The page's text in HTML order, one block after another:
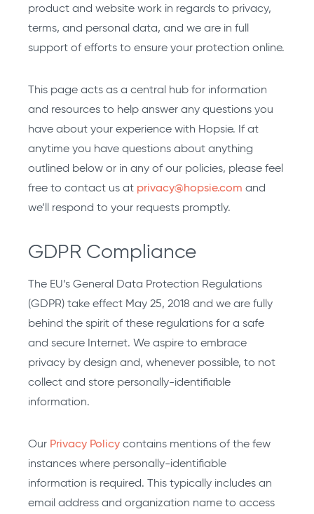
product and website work in regards to privacy,
terms, and personal data, and we are in full
support of efforts to ensure your protection online.
This page acts as a central hub for information
and resources to help answer any questions you
have about your experience with Hopsie. If at
anytime you have questions about anything
outlined below or in any of our policies, please feel
free to contact us at privacy@hopsie.com and
we’ll respond to your requests promptly.
GDPR Compliance
The EU’s General Data Protection Regulations
(GDPR) take effect May 25, 2018 and we are fully
behind the spirit of these regulations for a safe
and secure Internet. We aspire to embrace
privacy by design and, whenever possible, to not
collect and store personally-identifiable
information.
Our Privacy Policy contains mentions of the few
instances where personally-identifiable
information is required. This typically includes an
email address and organization name to access